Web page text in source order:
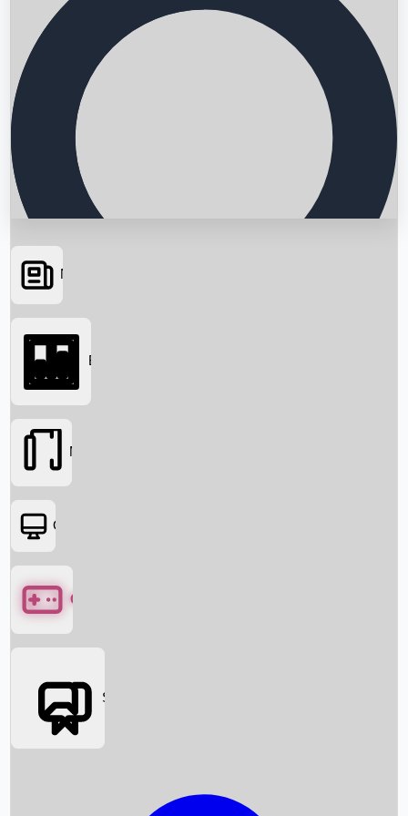
Searching...
News
Box Office News
Box Office
Movies
OTT
Games
Social Media